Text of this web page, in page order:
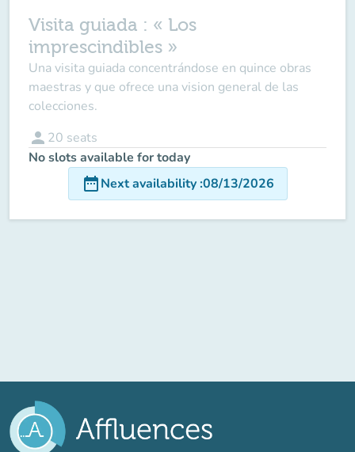
Visita guiada : « Los
imprescindibles »
Una visita guiada concentrándose en quince obras
maestras y que ofrece una vision general de las
colecciones.
person 20 seats
No slots available for today
date_rangeNext availability:08/13/2026